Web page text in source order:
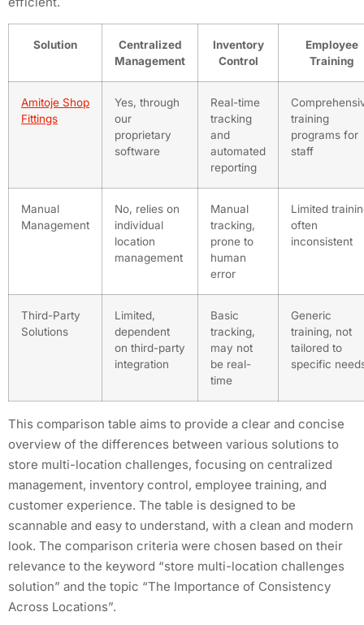
Solution
Centralized
Management
Inventory
Control
Employee
Training
Amitoje Shop
Fittings
Yes, through
our
proprietary
software
Real-time
tracking
and
automated
reporting
training
programs for
staff
Manual
Management
No, relies on
individual
location
management
Manual
tracking,
prone to
human
error
Limited
often
inconsistent
Third-Party
Solutions
Limited,
dependent
on third-party
integration
Basic
tracking,
may not
be real-
time
Generic
training, not
tailored to
specific
This comparison table aims to provide a clear and concise
overview of the differences between various solutions to
store multi-location challenges, focusing on centralized
management, inventory control, employee training, and
customer experience. The table is designed to be
scannable and easy to understand, with a clean and modern
look. The comparison criteria were chosen based on their
relevance to the keyword “store multi-location challenges
solution” and the topic “The Importance of Consistency
Across Locations”.